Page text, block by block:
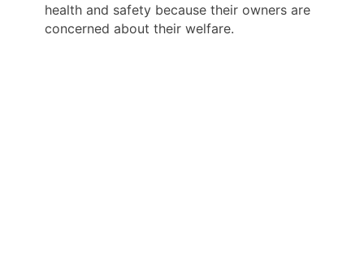
health and safety because their owners are
concerned about their welfare.